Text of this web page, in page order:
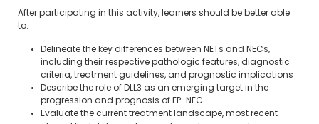
After participating in this activity, learners should be better able
to:
Delineate the key differences between NETs and NECs,
including their respective pathologic features, diagnostic
criteria, treatment guidelines, and prognostic implications
Describe the role of DLL3 as an emerging target in the
progression and prognosis of EP-NEC
Evaluate the current treatment landscape, most recent